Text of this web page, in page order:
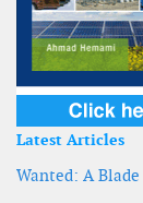
Latest Articles
Wanted: A